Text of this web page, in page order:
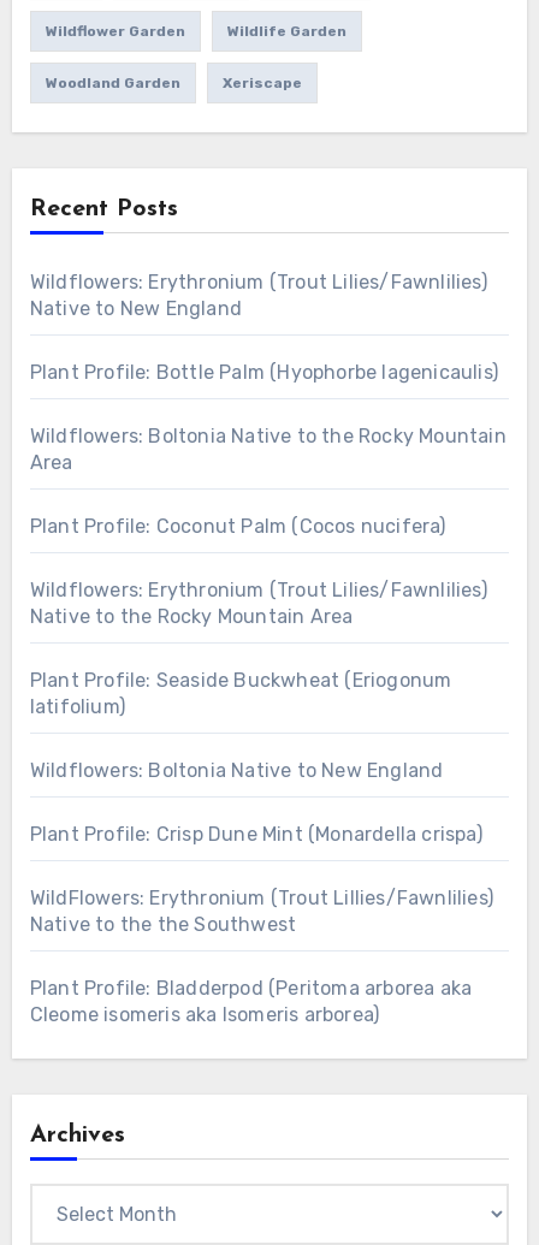
Wildflower Garden Wildlife Garden
Woodland Garden Xeriscape
Recent Posts
Wildflowers: Erythronium (Trout Lilies/Fawnlilies)
Native to New England
Plant Profile: Bottle Palm (Hyophorbe lagenicaulis)
Wildflowers: Boltonia Native to the Rocky Mountain
Area
Plant Profile: Coconut Palm (Cocos nucifera)
Wildflowers: Erythronium (Trout Lilies/Fawnlilies)
Native to the Rocky Mountain Area
Plant Profile: Seaside Buckwheat (Eriogonum
latifolium)
Wildflowers: Boltonia Native to New England
Plant Profile: Crisp Dune Mint (Monardella crispa)
WildFlowers: Erythronium (Trout Lillies/Fawnlilies)
Native to the the Southwest
Plant Profile: Bladderpod (Peritoma arborea aka
Cleome isomeris aka Isomeris arborea)
Archives